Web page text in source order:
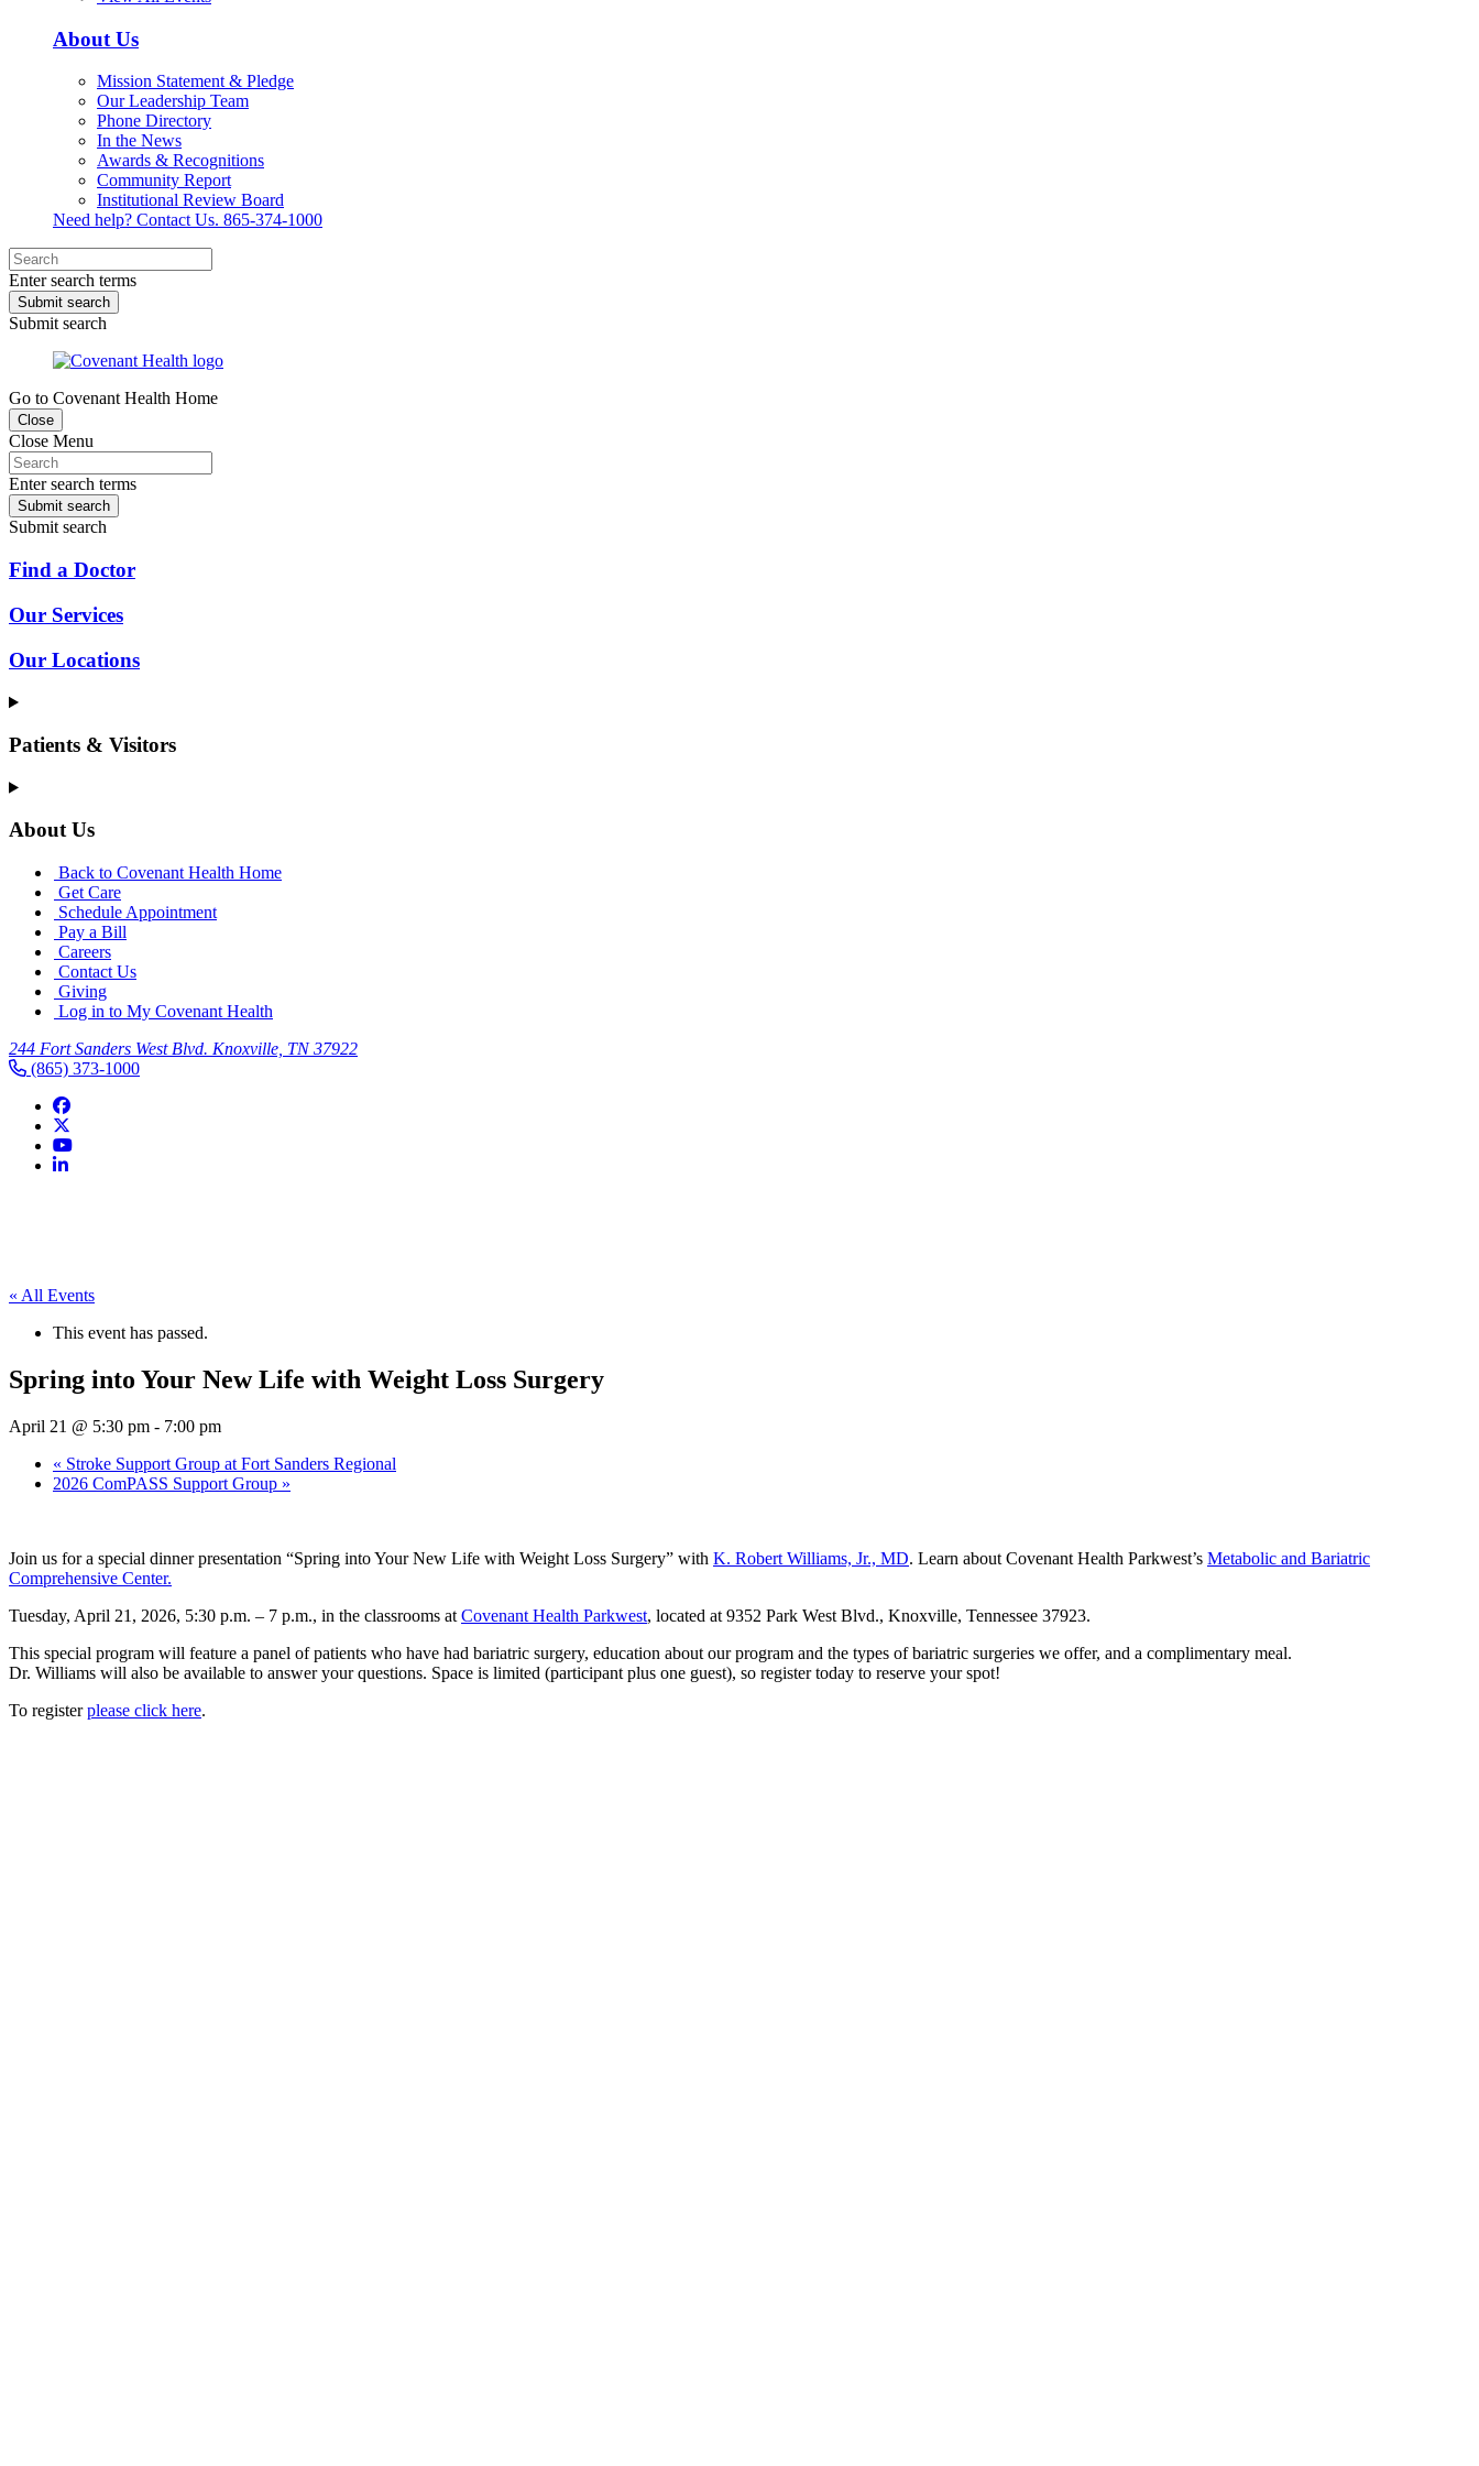
About Us
Mission Statement & Pledge
Our Leadership Team
Phone Directory
In the News
Awards & Recognitions
Community Report
Institutional Review Board
Need help? Contact Us. 865-374-1000
Enter search terms
Submit search
Submit search
Go to Covenant Health Home
Close
Close Menu
Enter search terms
Submit search
Submit search
Find a Doctor
Our Services
Our Locations
Patients & Visitors
About Us
Back to Covenant Health Home
Get Care
Schedule Appointment
Pay a Bill
Careers
Contact Us
Giving
Log in to My Covenant Health
244 Fort Sanders West Blvd. Knoxville, TN 37922
(865) 373-1000
« All Events
This event has passed.
Spring into Your New Life with Weight Loss Surgery
April 21 @ 5:30 pm - 7:00 pm
« Stroke Support Group at Fort Sanders Regional
2026 ComPASS Support Group »
Join us for a special dinner presentation “Spring into Your New Life with Weight Loss Surgery” with K. Robert Williams, Jr., MD. Learn about Covenant Health Parkwest’s Metabolic and Bariatric
Comprehensive Center.
Tuesday, April 21, 2026, 5:30 p.m. – 7 p.m., in the classrooms at Covenant Health Parkwest, located at 9352 Park West Blvd., Knoxville, Tennessee 37923.
This special program will feature a panel of patients who have had bariatric surgery, education about our program and the types of bariatric surgeries we offer, and a complimentary meal.
Dr. Williams will also be available to answer your questions. Space is limited (participant plus one guest), so register today to reserve your spot!
To registerplease click here.